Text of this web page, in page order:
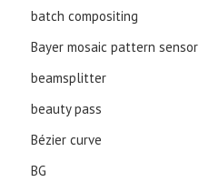
batch compositing
Bayer mosaic pattern sensor
beamsplitter
beauty pass
Bézier curve
BG